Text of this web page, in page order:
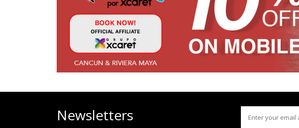
Newsletters